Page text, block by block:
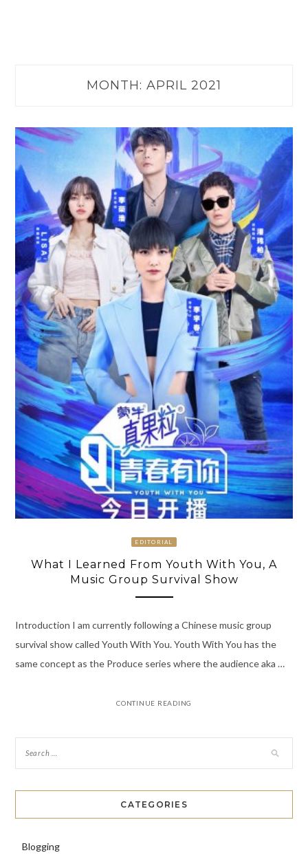
MONTH: APRIL 2021
EDITORIAL
What I Learned From Youth With You, A
Music Group Survival Show
Introduction I am currently following a Chinese music group
survival show called Youth With You. Youth With You has the
same concept as the Produce series where the audience aka …
CONTINUE READING
CATEGORIES
Blogging